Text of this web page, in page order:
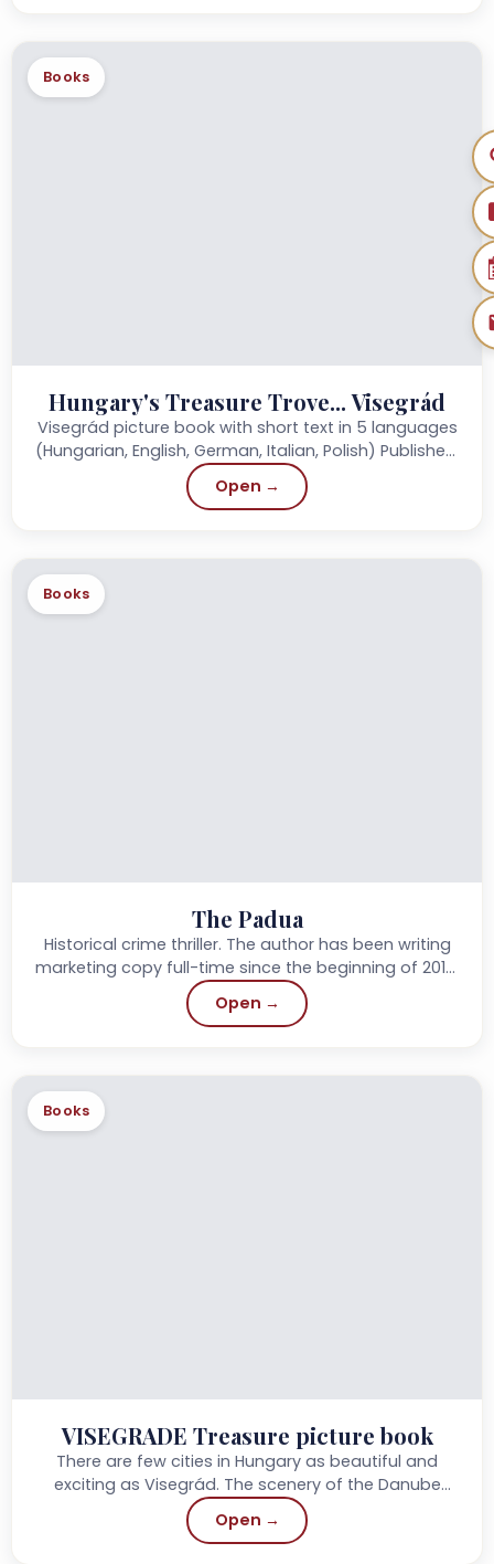
Books
Hungary's Treasure Trove... Visegrád
Visegrád picture book with short text in 5 languages
(Hungarian, English, German, Italian, Polish) Published:
2012 Publisher: Szülőföld Könyvkiadó Page:...
Open →
Books
The Padua
Historical crime thriller. The author has been writing
marketing copy full-time since the beginning of 2019,
and started writing novels in her spare time.
Previously...
Open →
Books
VISEGRADE Treasure picture book
There are few cities in Hungary as beautiful and
exciting as Visegrád. The scenery of the Danube
bend surrounding the Castle Hill has...
Open →